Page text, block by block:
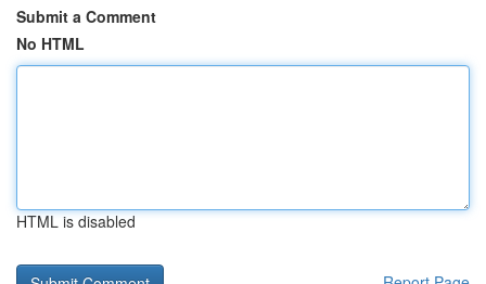
Submit a Comment
No HTML
HTML is disabled